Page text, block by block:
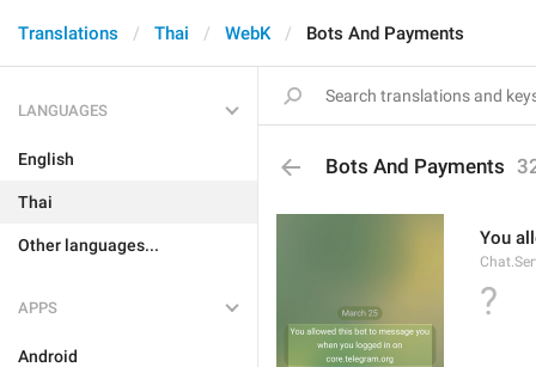
Translations Thai WebK Bots And Payments
LANGUAGES
English
Thai
Other languages...
APPS
Android
Bots And Payments
You
?